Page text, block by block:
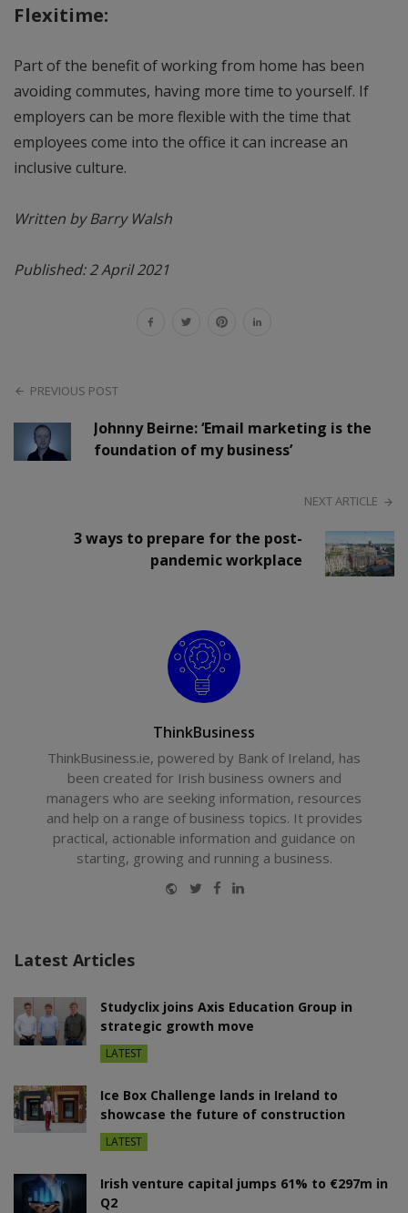
Flexitime:
Part of the benefit of working from home has been
avoiding commutes, having more time to yourself. If
employers can be more flexible with the time that
employees come into the office it can increase an
inclusive culture.
Written by Barry Walsh
Published: 2 April 2021
PREVIOUS POST
Johnny Beirne: ‘Email marketing is the
foundation of my business’
NEXT ARTICLE
3 ways to prepare for the post-
pandemic workplace
ThinkBusiness
ThinkBusiness.ie, powered by Bank of Ireland, has
been created for Irish business owners and
managers who are seeking information, resources
and help on a range of business topics. It provides
practical, actionable information and guidance on
starting, growing and running a business.
Website
Twitter
Facebook
LinkedIn
Latest Articles
Studyclix joins Axis Education Group in
strategic growth move
LATEST
Ice Box Challenge lands in Ireland to
showcase the future of construction
LATEST
Irish venture capital jumps 61% to €297m in
Q2